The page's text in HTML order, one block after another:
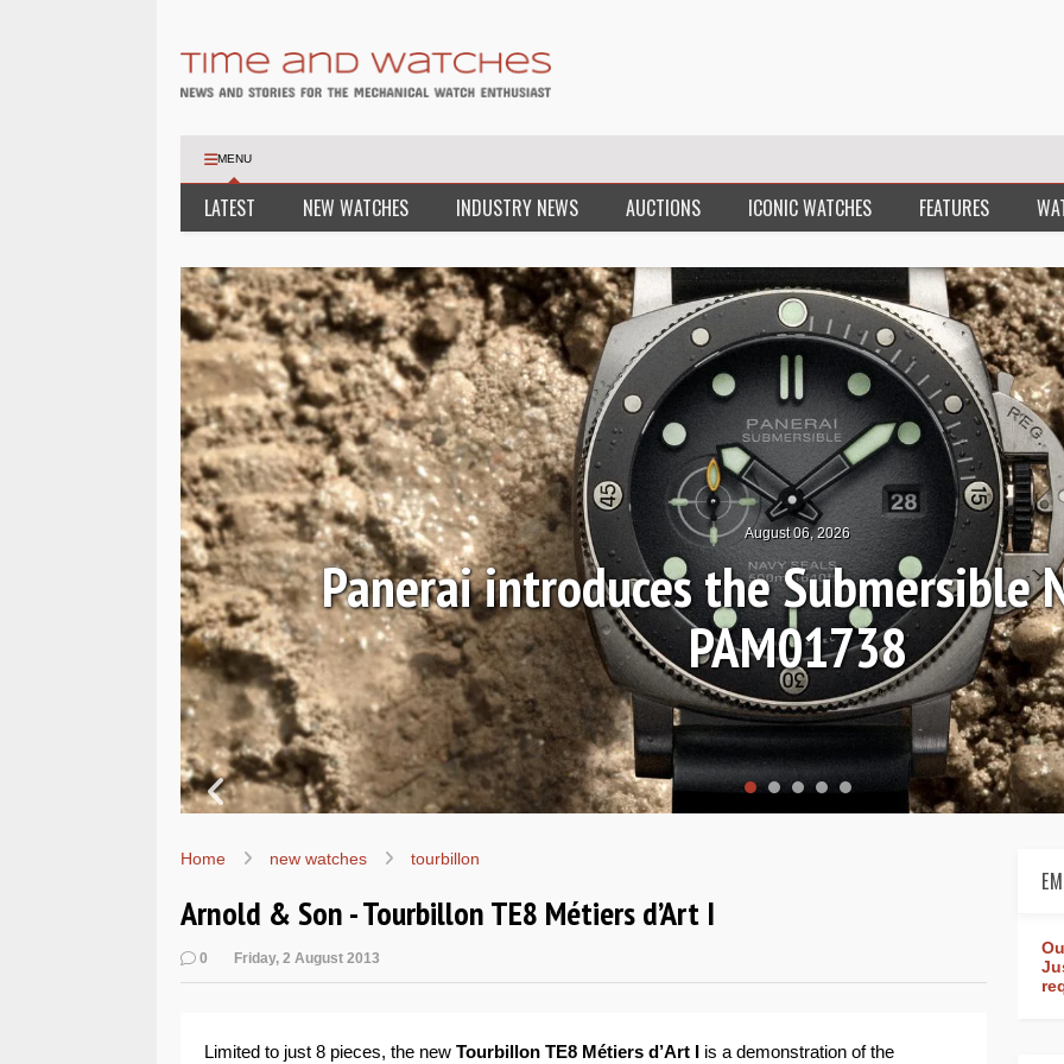
MENU
LATEST NEW WATCHES INDUSTRY NEWS AUCTIONS ICONIC WATCHES FEATURES
August 04, 2026
Hands-on Review: Frederique
Worldtimer Manufacture
Home new watches tourbillon
Arnold & Son - Tourbillon TE8 Métiers d’Art I
0 Friday, 2 August 2013
Limited to just 8 pieces, the new Tourbillon TE8 Métiers d’Art I is a demonstration of the